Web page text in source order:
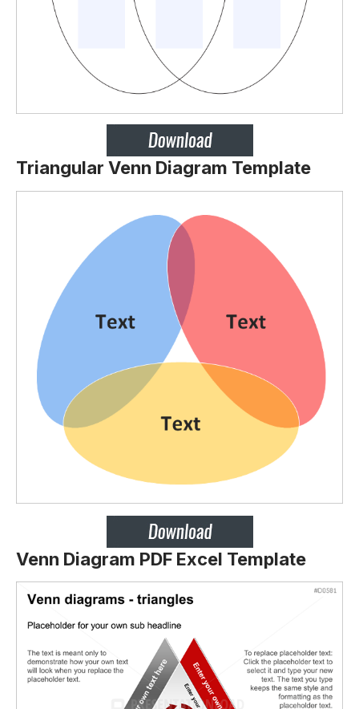
Triangular Venn Diagram Template
Venn Diagram PDF Excel Template